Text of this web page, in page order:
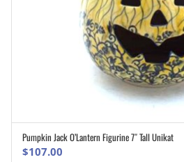
ADD TO CART
Pumpkin Jack O’Lantern Figurine 7″ Tall Unikat
$107.00